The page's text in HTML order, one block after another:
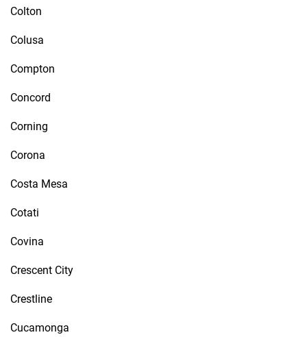
Colton
Colusa
Compton
Concord
Corning
Corona
Costa Mesa
Cotati
Covina
Crescent City
Crestline
Cucamonga